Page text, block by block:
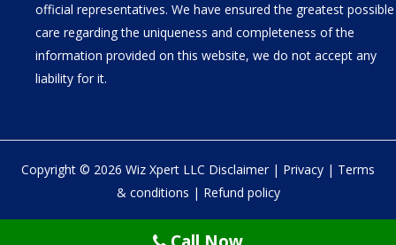
official representatives. We have ensured the greatest possible
care regarding the uniqueness and completeness of the
information provided on this website, we do not accept any
liability for it.
Copyright © 2026 Wiz Xpert LLC Disclaimer | Privacy | Terms
& conditions | Refund policy
30 N Gould St Ste R Sheridan, WY 82801